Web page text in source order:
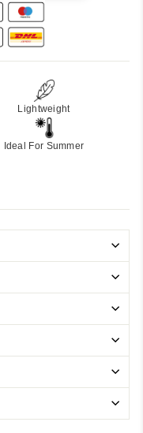
Lightweight
Ideal For Summer